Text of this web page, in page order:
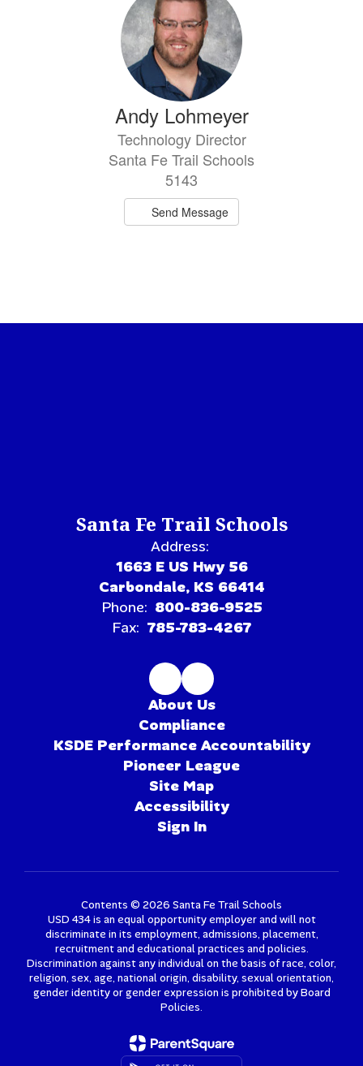
Andy Lohmeyer
Technology Director
Santa Fe Trail Schools
5143
Send Message
Santa Fe Trail Schools
Address:
1663 E US Hwy 56
Carbondale, KS 66414
Phone: 800-836-9525
Fax: 785-783-4267
About Us
Compliance
KSDE Performance Accountability
Pioneer League
Site Map
Accessibility
Sign In
Contents © 2026 Santa Fe Trail Schools
USD 434 is an equal opportunity employer and will not
discriminate in its employment, admissions, placement,
recruitment and educational practices and policies.
Discrimination against any individual on the basis of race, color,
religion, sex, age, national origin, disability, sexual orientation,
gender identity or gender expression is prohibited by Board
Policies.